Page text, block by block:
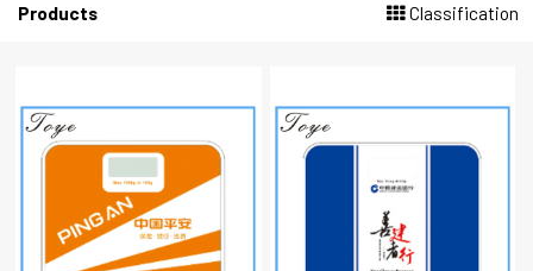
Products Classification
BABY SCALE
GIFT ADVERTISING SCALES